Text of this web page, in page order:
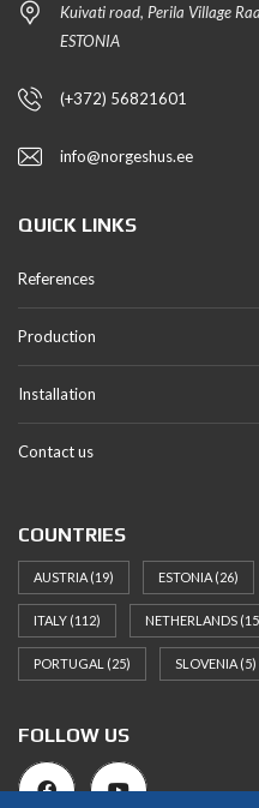
Kuivati road, Perila Village
ESTONIA
(+372) 56821601
info@norgeshus.ee
QUICK LINKS
References
Production
Installation
Contact us
COUNTRIES
AUSTRIA (19) ESTONIA (26)
ITALY (112) NETHERLANDS
PORTUGAL (25) SLOVENIA (5)
FOLLOW US